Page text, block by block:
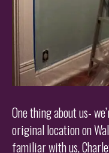
One thing about us-
original location on
familiar with us,